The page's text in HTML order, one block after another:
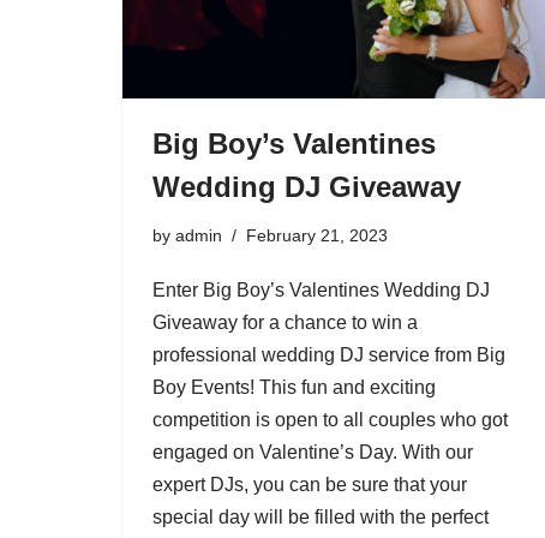
Big Boy’s Valentines
Wedding DJ Giveaway
by admin February 21, 2023
Enter Big Boy’s Valentines Wedding DJ
Giveaway for a chance to win a
professional wedding DJ service from Big
Boy Events! This fun and exciting
competition is open to all couples who got
engaged on Valentine’s Day. With our
expert DJs, you can be sure that your
special day will be filled with the perfect